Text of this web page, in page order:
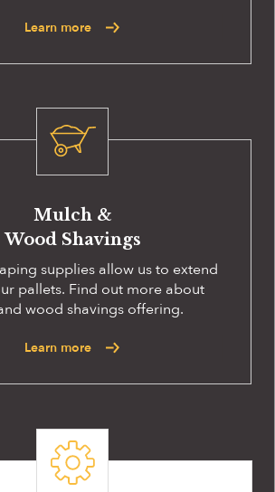
Learn more
Mulch &
Wood Shavings
supplies allow us to extend
pallets. Find out more about
wood shavings offering.
Learn more